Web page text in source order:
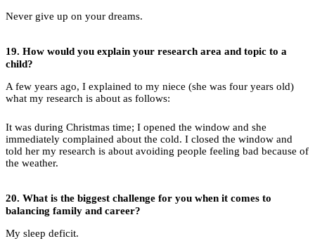
Never give up on your dreams.
19. How would you explain your research area and topic to a
child?
A few years ago, I explained to my niece (she was four years old)
what my research is about as follows:
It was during Christmas time; I opened the window and she
immediately complained about the cold. I closed the window and
told her my research is about avoiding people feeling bad because of
the weather.
20. What is the biggest challenge for you when it comes to
balancing family and career?
My sleep deficit.